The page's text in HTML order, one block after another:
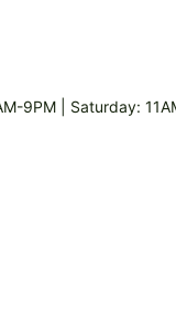
9PM | Saturday: